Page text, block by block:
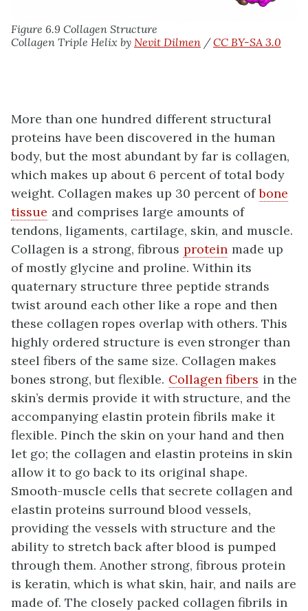
Figure 6.9 Collagen Structure
Collagen Triple Helix by Nevit Dilmen /CC BY-SA 3.0
More than one hundred different structural
proteins have been discovered in the human
body, but the most abundant by far is collagen,
which makes up about 6 percent of total body
weight. Collagen makes up 30 percent of bone
tissue and comprises large amounts of
tendons, ligaments, cartilage, skin, and muscle.
Collagen is a strong, fibrous protein made up
of mostly glycine and proline. Within its
quaternary structure three peptide strands
twist around each other like a rope and then
these collagen ropes overlap with others. This
highly ordered structure is even stronger than
steel fibers of the same size. Collagen makes
bones strong, but flexible. Collagen fibers in the
skin’s dermis provide it with structure, and the
accompanying elastin protein fibrils make it
flexible. Pinch the skin on your hand and then
let go; the collagen and elastin proteins in skin
allow it to go back to its original shape.
Smooth-muscle cells that secrete collagen and
elastin proteins surround blood vessels,
providing the vessels with structure and the
ability to stretch back after blood is pumped
through them. Another strong, fibrous protein
is keratin, which is what skin, hair, and nails are
made of. The closely packed collagen fibrils in